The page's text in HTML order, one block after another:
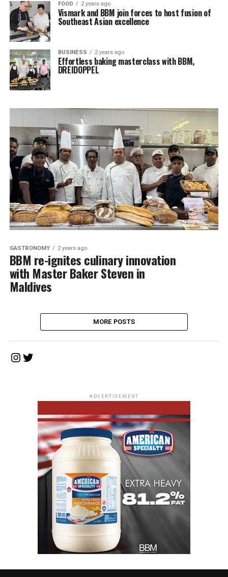
FOOD 2 years ago
Vismark and BBM join forces to host fusion of
Southeast Asian excellence
BUSINESS 2 years ago
Effortless baking masterclass with BBM,
DREIDOPPEL
GASTRONOMY 2 years ago
BBM re-ignites culinary innovation
with Master Baker Steven in
Maldives
MORE POSTS
Instagram
Twitter
ADVERTISEMENT